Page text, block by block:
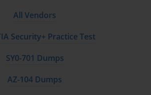
All Vendors
Security+ Practice Test
SY0-701 Dumps
AZ-104 Dumps